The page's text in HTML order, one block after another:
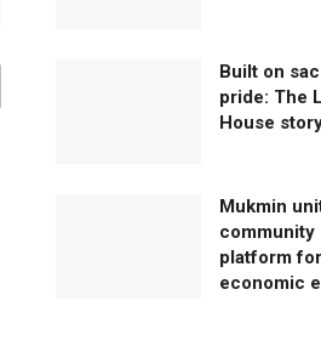
Built on
pride: The
House
Mukmin
community
platform
economic